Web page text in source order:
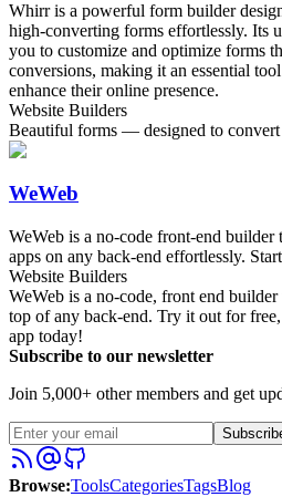
Whirr is a powerful form builder
high-converting forms effortlessly. Its
you to customize and optimize forms
conversions, making it an essential
enhance their online presence.
Website Builders
Beautiful forms — designed to convert
WeWeb
WeWeb is a no-code front-end
apps on any back-end effortlessly.
Website Builders
WeWeb is a no-code, front end
top of any back-end. Try it out for
app today!
Subscribe to our newsletter
Join 5,000+ other members and get
Browse:ToolsCategoriesTagsBlog